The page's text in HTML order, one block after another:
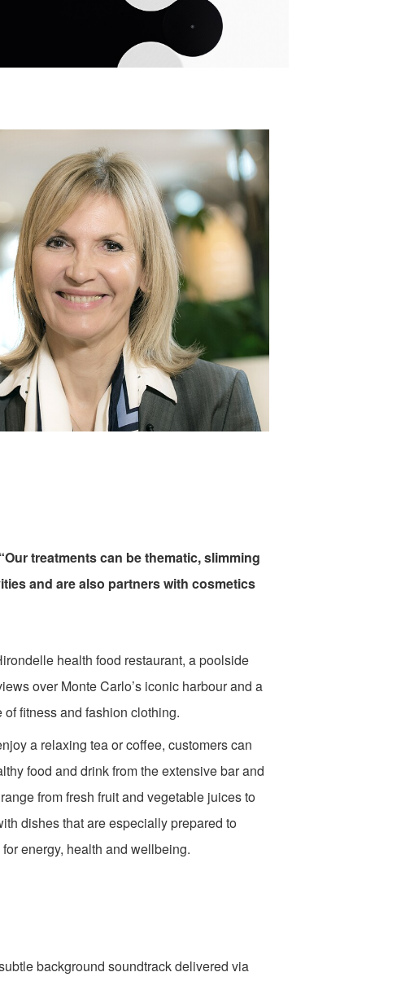
treatments can be thematic, slimming
and are also partners with cosmetics
health food restaurant, a poolside
over Monte Carlo’s iconic harbour and a
fitness and fashion clothing.
a relaxing tea or coffee, customers can
food and drink from the extensive bar and
from fresh fruit and vegetable juices to
dishes that are especially prepared to
energy, health and wellbeing.
background soundtrack delivered via